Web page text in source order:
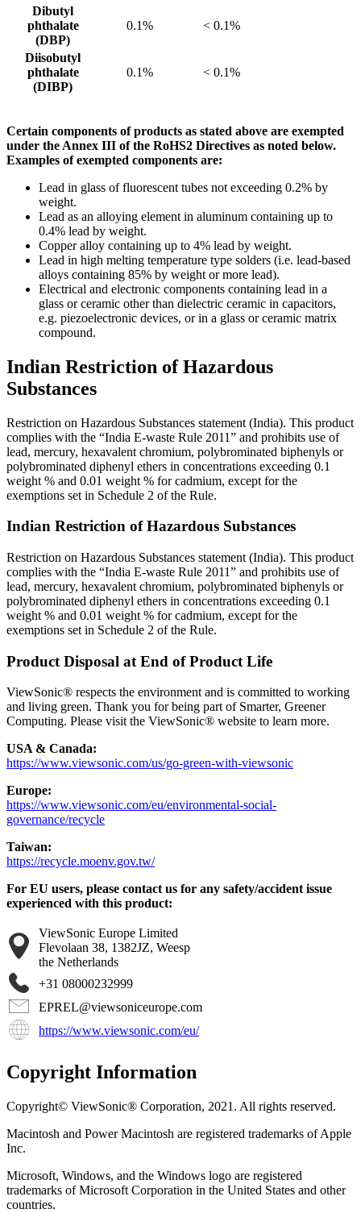
Dibutyl
phthalate
(DBP)
0.1% < 0.1%
Diisobutyl
phthalate
(DIBP)
0.1% < 0.1%
Certain components of products as stated above are exempted
under the Annex III of the RoHS2 Directives as noted below.
Examples of exempted components are:
Lead in glass of fluorescent tubes not exceeding 0.2% by
weight.
Lead as an alloying element in aluminum containing up to
0.4% lead by weight.
Copper alloy containing up to 4% lead by weight.
Lead in high melting temperature type solders (i.e. lead-based
alloys containing 85% by weight or more lead).
Electrical and electronic components containing lead in a
glass or ceramic other than dielectric ceramic in capacitors,
e.g. piezoelectronic devices, or in a glass or ceramic matrix
compound.
Indian Restriction of Hazardous
Substances
Restriction on Hazardous Substances statement (India). This product
complies with the “India E-waste Rule 2011” and prohibits use of
lead, mercury, hexavalent chromium, polybrominated biphenyls or
polybrominated diphenyl ethers in concentrations exceeding 0.1
weight % and 0.01 weight % for cadmium, except for the
exemptions set in Schedule 2 of the Rule.
Indian Restriction of Hazardous Substances
Restriction on Hazardous Substances statement (India). This product
complies with the “India E-waste Rule 2011” and prohibits use of
lead, mercury, hexavalent chromium, polybrominated biphenyls or
polybrominated diphenyl ethers in concentrations exceeding 0.1
weight % and 0.01 weight % for cadmium, except for the
exemptions set in Schedule 2 of the Rule.
Product Disposal at End of Product Life
ViewSonic® respects the environment and is committed to working
and living green. Thank you for being part of Smarter, Greener
Computing. Please visit the ViewSonic® website to learn more.
USA & Canada:
https://www.viewsonic.com/us/go-green-with-viewsonic
Europe:
https://www.viewsonic.com/eu/environmental-social-
governance/recycle
Taiwan:
https://recycle.moenv.gov.tw/
For EU users, please contact us for any safety/accident issue
experienced with this product:
ViewSonic Europe Limited
Flevolaan 38, 1382JZ, Weesp
the Netherlands
+31 08000232999
EPREL@viewsoniceurope.com
https://www.viewsonic.com/eu/
Copyright Information
Copyright© ViewSonic® Corporation, 2021. All rights reserved.
Macintosh and Power Macintosh are registered trademarks of Apple
Inc.
Microsoft, Windows, and the Windows logo are registered
trademarks of Microsoft Corporation in the United States and other
countries.